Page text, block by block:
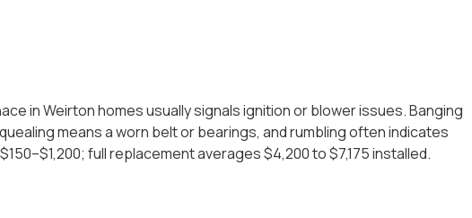
in Weirton homes usually signals ignition or blower issues. Banging
means a worn belt or bearings, and rumbling often indicates
full replacement averages$4,200 to $7,175installed.